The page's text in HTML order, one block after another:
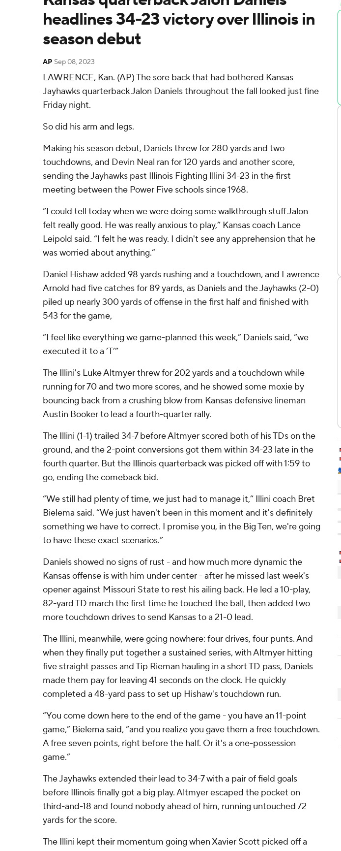
headlines 34-23 victory over Illinois in
season debut
AP Sep 08, 2023
LAWRENCE, Kan. (AP) The sore back that had bothered Kansas
Jayhawks quarterback Jalon Daniels throughout the fall looked just fine
Friday night.
So did his arm and legs.
Making his season debut, Daniels threw for 280 yards and two
touchdowns, and Devin Neal ran for 120 yards and another score,
sending the Jayhawks past Illinois Fighting Illini 34-23 in the first
meeting between the Power Five schools since 1968.
“I could tell today when we were doing some walkthrough stuff Jalon
felt really good. He was really anxious to play,” Kansas coach Lance
Leipold said. “I felt he was ready. I didn't see any apprehension that he
was worried about anything.”
Daniel Hishaw added 98 yards rushing and a touchdown, and Lawrence
Arnold had five catches for 89 yards, as Daniels and the Jayhawks (2-0)
piled up nearly 300 yards of offense in the first half and finished with
543 for the game,
“I feel like everything we game-planned this week,” Daniels said, “we
executed it to a ‘T’”
The Illini's Luke Altmyer threw for 202 yards and a touchdown while
running for 70 and two more scores, and he showed some moxie by
bouncing back from a crushing blow from Kansas defensive lineman
Austin Booker to lead a fourth-quarter rally.
The Illini (1-1) trailed 34-7 before Altmyer scored both of his TDs on the
ground, and the 2-point conversions got them within 34-23 late in the
fourth quarter. But the Illinois quarterback was picked off with 1:59 to
go, ending the comeback bid.
“We still had plenty of time, we just had to manage it,” Illini coach Bret
Bielema said. “We just haven't been in this moment and it's definitely
something we have to correct. I promise you, in the Big Ten, we're going
to have these exact scenarios.”
Daniels showed no signs of rust - and how much more dynamic the
Kansas offense is with him under center - after he missed last week's
opener against Missouri State to rest his ailing back. He led a 10-play,
82-yard TD march the first time he touched the ball, then added two
more touchdown drives to send Kansas to a 21-0 lead.
The Illini, meanwhile, were going nowhere: four drives, four punts. And
when they finally put together a sustained series, with Altmyer hitting
five straight passes and Tip Rieman hauling in a short TD pass, Daniels
made them pay for leaving 41 seconds on the clock. He quickly
completed a 48-yard pass to set up Hishaw's touchdown run.
“You come down here to the end of the game - you have an 11-point
game,” Bielema said, “and you realize you gave them a free touchdown.
A free seven points, right before the half. Or it's a one-possession
game.”
The Jayhawks extended their lead to 34-7 with a pair of field goals
before Illinois finally got a big play. Altmyer escaped the pocket on
third-and-18 and found nobody ahead of him, running untouched 72
yards for the score.
The Illini kept their momentum going when Xavier Scott picked off a